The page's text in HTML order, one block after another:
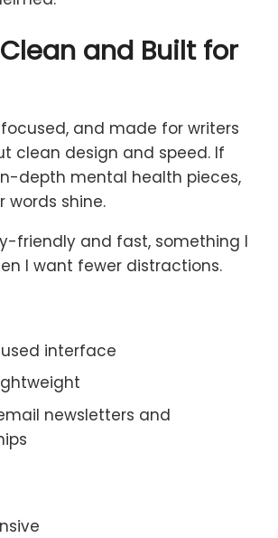
and Built for
focused, and made for writers
clean design and speed. If
depth mental health pieces,
words shine.
friendly and fast, something I
I want fewer distractions.
interface
newsletters and